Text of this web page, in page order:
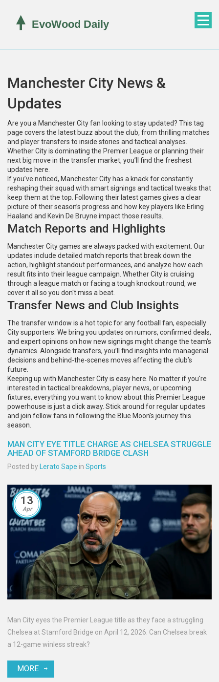
Manchester City News &
Updates
Are you a Manchester City fan looking to stay updated? This tag
page covers the latest buzz about the club, from thrilling matches
and player transfers to inside stories and tactical analyses.
Whether City is dominating the Premier League or planning their
next big move in the transfer market, you’ll find the freshest
updates here.
If you’ve noticed, Manchester City has a knack for constantly
reshaping their squad with smart signings and tactical tweaks that
keep them at the top. Following their latest games gives a clear
picture of their season’s progress and how key players like Erling
Haaland and Kevin De Bruyne impact those results.
Match Reports and Highlights
Manchester City games are always packed with excitement. Our
updates include detailed match reports that break down the
action, highlight standout performances, and analyze how each
result fits into their league campaign. Whether City is cruising
through a league match or facing a tough knockout round, we
cover it all so you don't miss a beat.
Transfer News and Club Insights
The transfer window is a hot topic for any football fan, especially
City supporters. We bring you updates on rumors, confirmed deals,
and expert opinions on how new signings might change the team’s
dynamics. Alongside transfers, you’ll find insights into managerial
decisions and behind-the-scenes moves affecting the club’s
future.
Keeping up with Manchester City is easy here. No matter if you're
interested in tactical breakdowns, player news, or upcoming
fixtures, everything you want to know about this Premier League
powerhouse is just a click away. Stick around for regular updates
and join fellow fans in following the Blue Moon’s journey this
season.
MAN CITY EYE TITLE CHARGE AS CHELSEA STRUGGLE
AHEAD OF STAMFORD BRIDGE CLASH
Posted by Lerato Sape in Sports
13
Apr
Man City eyes the Premier League title as they face a struggling
Chelsea at Stamford Bridge on April 12, 2026. Can Chelsea break
a 12-game winless streak?
MORE